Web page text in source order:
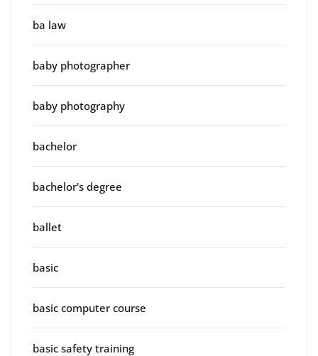
ba law
baby photographer
baby photography
bachelor
bachelor's degree
ballet
basic
basic computer course
basic safety training